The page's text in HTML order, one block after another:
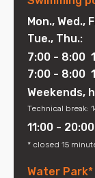
Mon., Wed.,
Tue., Thu.:
7:00 - 8:00
7:00 - 8:00
Weekends,
Technical break:
11:00 - 20:00
* closed 15
Water Park*